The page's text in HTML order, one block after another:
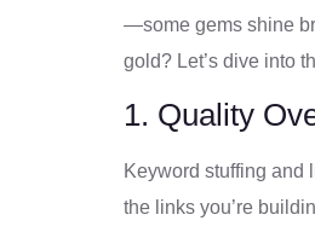
—some gems shine
gold? Let’s dive into
1. Quality
Keyword stuffing and
the links you’re